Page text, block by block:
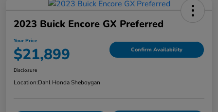
2023 Buick Encore GX Preferred
Your Price
$21,899 Confirm Availability
Disclosure
Location:Dahl Honda Sheboygan